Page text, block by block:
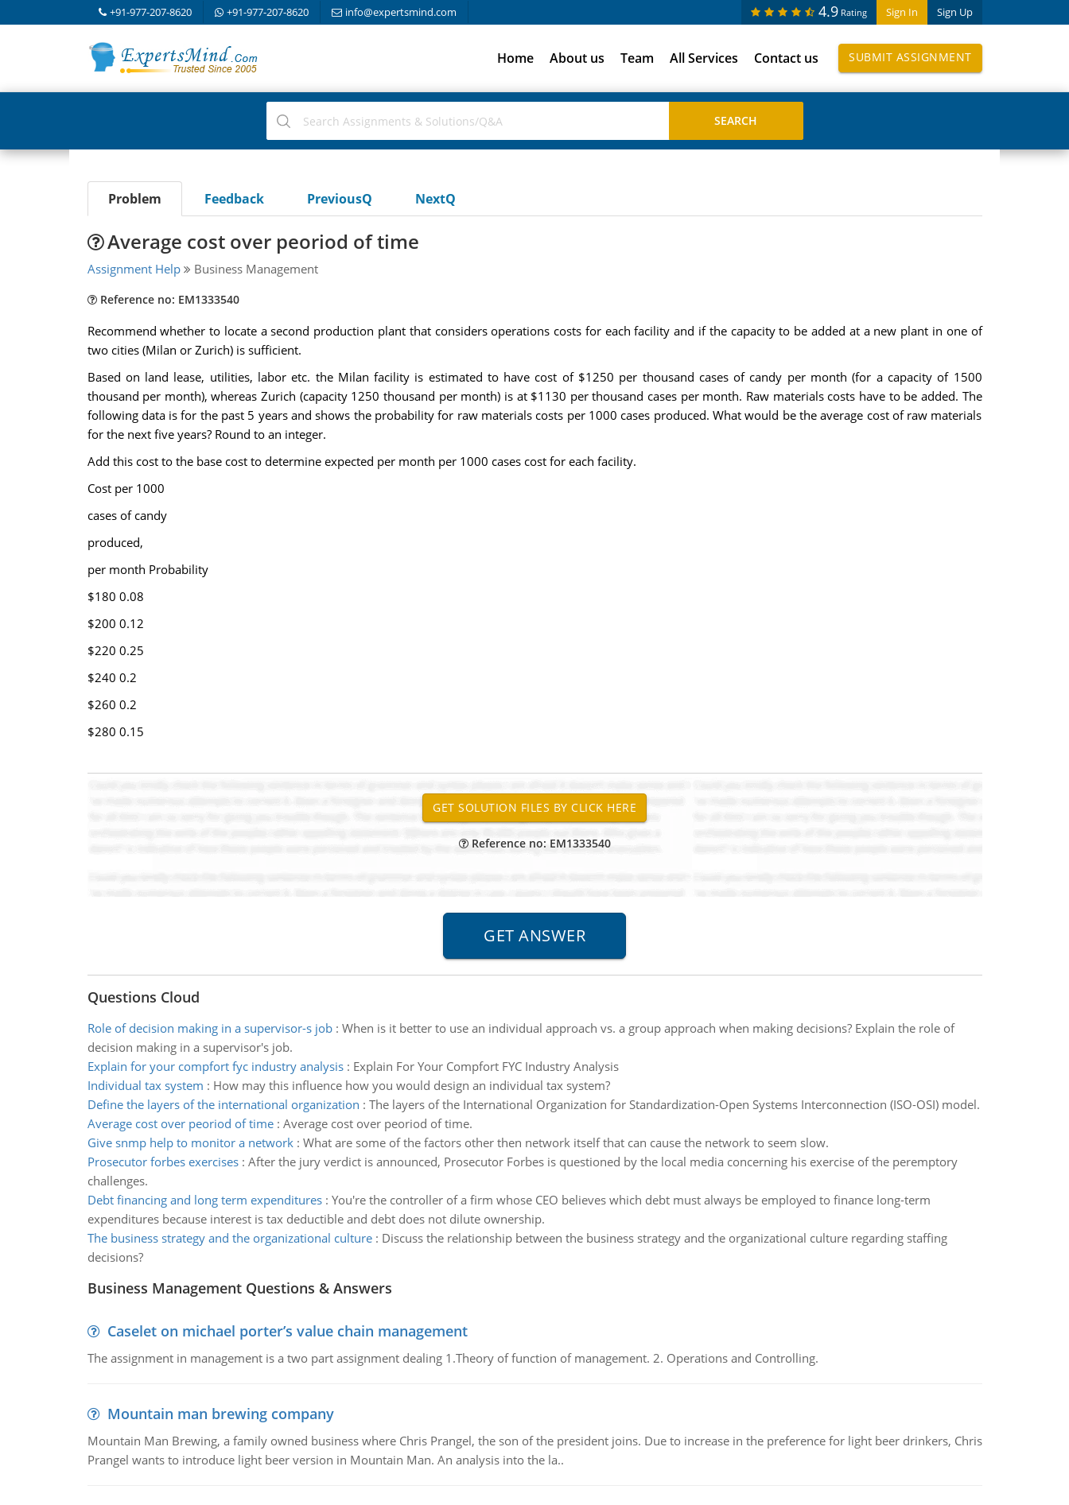
+91-977-207-8620 +91-977-207-8620 info@expertsmind.com Sign In Sign Up
4.9 Rating
Home About us Team All Services Contact us SUBMIT ASSIGNMENT
Problem Feedback PreviousQ NextQ
Average cost over peoriod of time
Assignment Help Business Management
Reference no: EM1333540
Recommend whether to locate a second production plant that considers operations costs for each facility and if the capacity to be added at a new plant in one of
two cities (Milan or Zurich) is sufficient.
Based on land lease, utilities, labor etc. the Milan facility is estimated to have cost of $1250 per thousand cases of candy per month (for a capacity of 1500
thousand per month), whereas Zurich (capacity 1250 thousand per month) is at $1130 per thousand cases per month. Raw materials costs have to be added. The
following data is for the past 5 years and shows the probability for raw materials costs per 1000 cases produced. What would be the average cost of raw materials
for the next five years? Round to an integer.
Add this cost to the base cost to determine expected per month per 1000 cases cost for each facility.
Cost per 1000
cases of candy
produced,
per month Probability
$180 0.08
$200 0.12
$220 0.25
$240 0.2
$260 0.2
$280 0.15
Reference no: EM1333540
Questions Cloud
Role of decision making in a supervisor-s job: When is it better to use an individual approach vs. a group approach when making decisions? Explain the role of
decision making in a supervisor's job.
Explain for your compfort fyc industry analysis: Explain For Your Compfort FYC Industry Analysis
Individual tax system : How may this influence how you would design an individual tax system?
Define the layers of the international organization : The layers of the International Organization for Standardization-Open Systems Interconnection (ISO-OSI) model.
Average cost over peoriod of time: Average cost over peoriod of time.
Give snmp help to monitor a network: What are some of the factors other then network itself that can cause the network to seem slow.
Prosecutor forbes exercises: After the jury verdict is announced, Prosecutor Forbes is questioned by the local media concerning his exercise of the peremptory
challenges.
Debt financing and long term expenditures: You're the controller of a firm whose CEO believes which debt must always be employed to finance long-term
expenditures because interest is tax deductible and debt does not dilute ownership.
The business strategy and the organizational culture: Discuss the relationship between the business strategy and the organizational culture regarding staffing
decisions?
Business Management Questions & Answers
Caselet on michael porter’s value chain management
The assignment in management is a two part assignment dealing 1.Theory of function of management. 2. Operations and Controlling.
Mountain man brewing company
Mountain Man Brewing, a family owned business where Chris Prangel, the son of the president joins. Due to increase in the preference for light beer drinkers, Chris
Prangel wants to introduce light beer version in Mountain Man. An analysis into the la..